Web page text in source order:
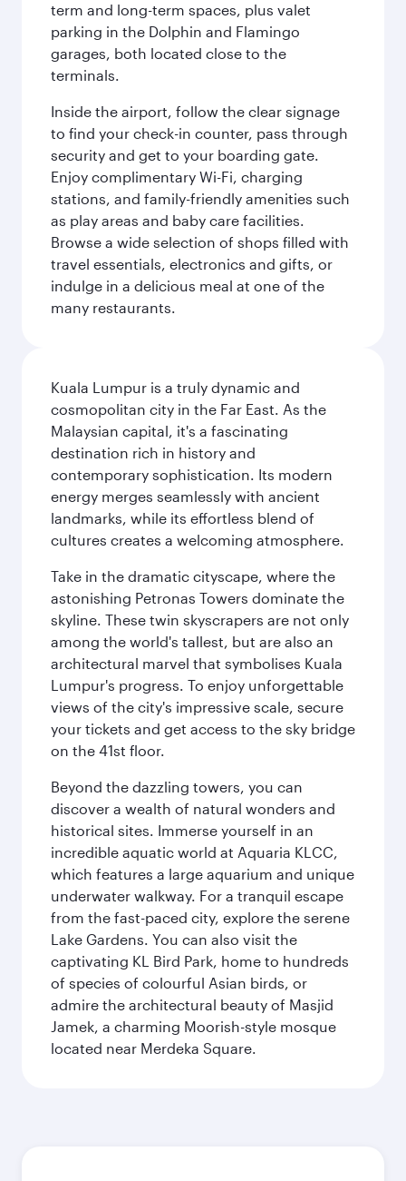
term and long-term spaces, plus valet
parking in the Dolphin and Flamingo
garages, both located close to the
terminals.
Inside the airport, follow the clear signage
to find your check-in counter, pass through
security and get to your boarding gate.
Enjoy complimentary Wi-Fi, charging
stations, and family-friendly amenities such
as play areas and baby care facilities.
Browse a wide selection of shops filled with
travel essentials, electronics and gifts, or
indulge in a delicious meal at one of the
many restaurants.
Kuala Lumpur is a truly dynamic and
cosmopolitan city in the Far East. As the
Malaysian capital, it's a fascinating
destination rich in history and
contemporary sophistication. Its modern
energy merges seamlessly with ancient
landmarks, while its effortless blend of
cultures creates a welcoming atmosphere.
Take in the dramatic cityscape, where the
astonishing Petronas Towers dominate the
skyline. These twin skyscrapers are not only
among the world's tallest, but are also an
architectural marvel that symbolises Kuala
Lumpur's progress. To enjoy unforgettable
views of the city's impressive scale, secure
your tickets and get access to the sky bridge
on the 41st floor.
Beyond the dazzling towers, you can
discover a wealth of natural wonders and
historical sites. Immerse yourself in an
incredible aquatic world at Aquaria KLCC,
which features a large aquarium and unique
underwater walkway. For a tranquil escape
from the fast-paced city, explore the serene
Lake Gardens. You can also visit the
captivating KL Bird Park, home to hundreds
of species of colourful Asian birds, or
admire the architectural beauty of Masjid
Jamek, a charming Moorish-style mosque
located near Merdeka Square.